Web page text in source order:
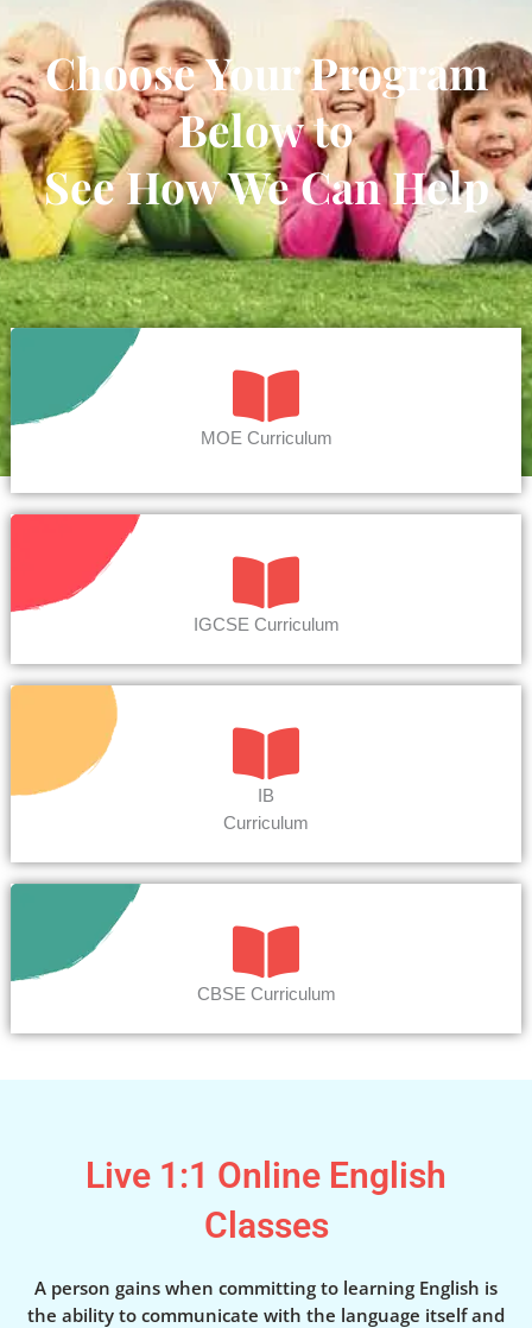
Choose Your Program
Below to
See How We Can Help
MOE Curriculum
IGCSE Curriculum
IB
Curriculum
CBSE Curriculum
Live 1:1 Online English
Classes
A person gains when committing to learning English is
the ability to communicate with the language itself and